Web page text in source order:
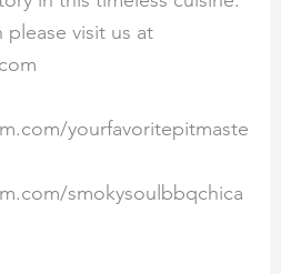
visit us at
yourfavoritepitmaste
smokysoulbbqchica